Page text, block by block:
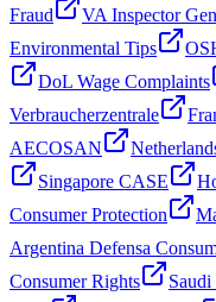
Fraud
VA Inspector
Environmental Tips
DoL Wage Complaints
Verbraucherzentrale
AECOSAN
Singapore CASE
Consumer Protection
Argentina Defensa
Consumer Rights